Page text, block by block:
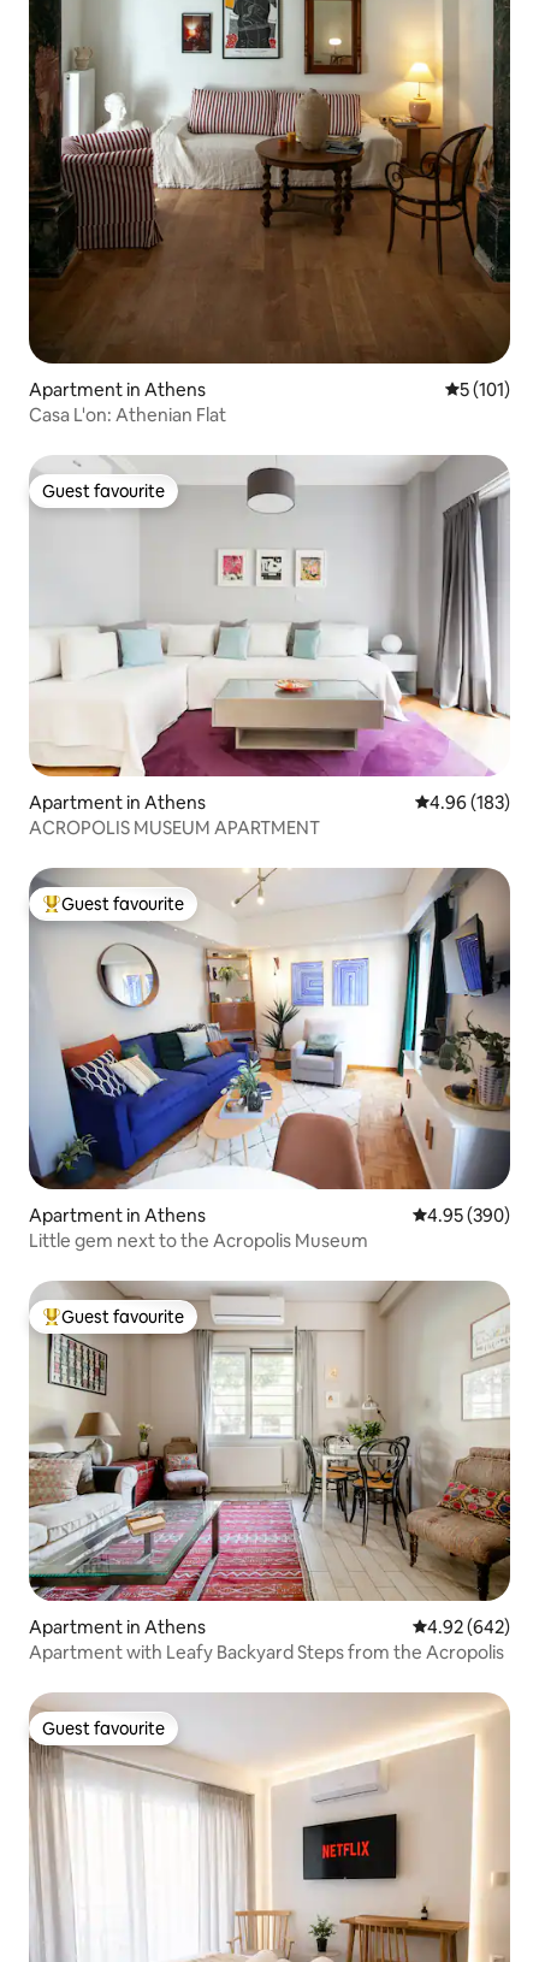
Apartment in Athens 5 out of 5
5 (101)
Casa L'on: Athenian Flat
Guest favourite
Guest favourite
Apartment in Athens 4.96 out of 5
4.96 (183)
ACROPOLIS MUSEUM APARTMENT
Top guest favourite
Guest favourite
Apartment in Athens 4.95 out of 5
4.95 (390)
Little gem next to the Acropolis Museum
Top guest favourite
Guest favourite
Apartment in Athens 4.92 out of 5
4.92 (642)
Apartment with Leafy Backyard Steps from the Acropolis
Guest favourite
Guest favourite